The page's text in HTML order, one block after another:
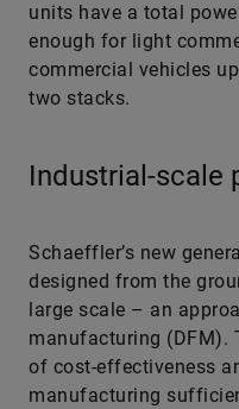
units have a total
enough for light
commercial vehicles
two stacks.
Industrial-scale
Schaeffler’s new
designed from the
large scale – an
manufacturing (DFM).
of cost-effectiveness
manufacturing